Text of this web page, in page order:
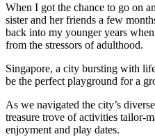
When I got the chance to go on
sister and her friends a few
back into my younger years
from the stressors of adulthood.
Singapore, a city bursting with
be the perfect playground for a
As we navigated the city’s
treasure trove of activities tailor-
enjoyment and play dates.